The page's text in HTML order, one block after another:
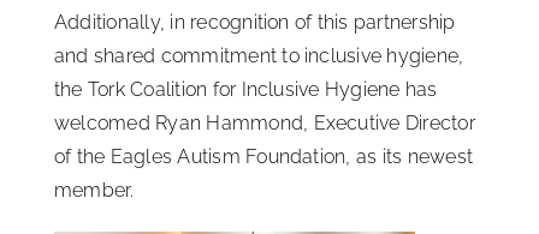
Additionally, in recognition of this partnership
and shared commitment to inclusive hygiene,
the Tork Coalition for Inclusive Hygiene has
welcomed Ryan Hammond, Executive Director
of the Eagles Autism Foundation, as its newest
member.